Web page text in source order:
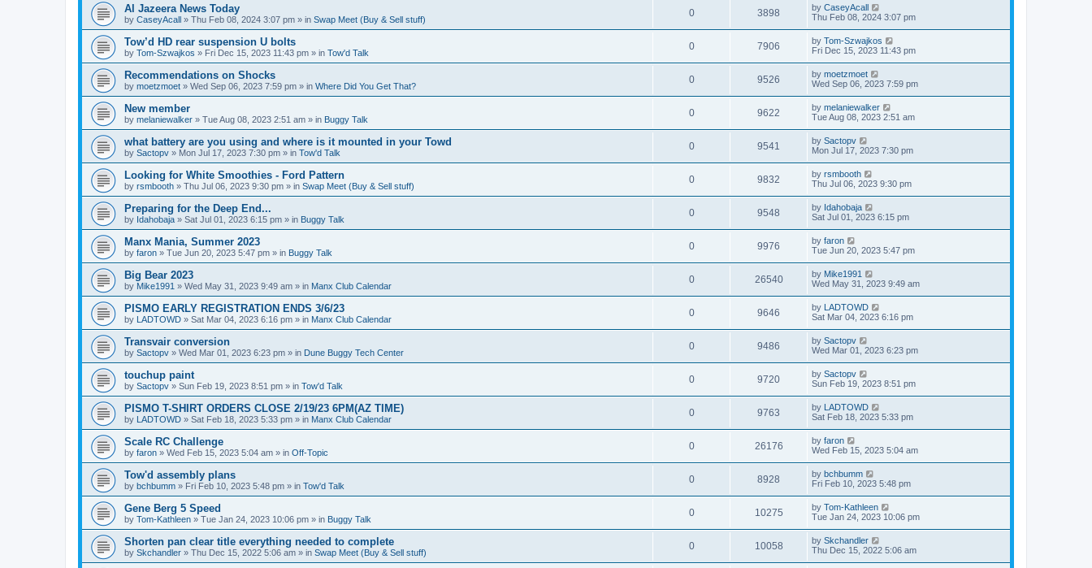
Al Jazeera News Today
by CaseyAcall » Thu Feb 08, 2024 3:07 pm » in Swap Meet (Buy & Sell stuff)
0 3898 by CaseyAcall
Thu Feb 08, 2024 3:07 pm
Tow’d HD rear suspension U bolts
by Tom-Szwajkos » Fri Dec 15, 2023 11:43 pm » in Tow'd Talk
0 7906 by Tom-Szwajkos
Fri Dec 15, 2023 11:43 pm
Recommendations on Shocks
by moetzmoet » Wed Sep 06, 2023 7:59 pm » in Where Did You Get That?
0 9526 by moetzmoet
Wed Sep 06, 2023 7:59 pm
New member
by melaniewalker » Tue Aug 08, 2023 2:51 am » in Buggy Talk
0 9622 by melaniewalker
Tue Aug 08, 2023 2:51 am
what battery are you using and where is it mounted in your Towd
by Sactopv » Mon Jul 17, 2023 7:30 pm » in Tow'd Talk
0 9541 by Sactopv
Mon Jul 17, 2023 7:30 pm
Looking for White Smoothies - Ford Pattern
by rsmbooth » Thu Jul 06, 2023 9:30 pm » in Swap Meet (Buy & Sell stuff)
0 9832 by rsmbooth
Thu Jul 06, 2023 9:30 pm
Preparing for the Deep End...
by Idahobaja » Sat Jul 01, 2023 6:15 pm » in Buggy Talk
0 9548 by Idahobaja
Sat Jul 01, 2023 6:15 pm
Manx Mania, Summer 2023
by faron » Tue Jun 20, 2023 5:47 pm » in Buggy Talk
0 9976 by faron
Tue Jun 20, 2023 5:47 pm
Big Bear 2023
by Mike1991 » Wed May 31, 2023 9:49 am » in Manx Club Calendar
0 26540 by Mike1991
Wed May 31, 2023 9:49 am
PISMO EARLY REGISTRATION ENDS 3/6/23
by LADTOWD » Sat Mar 04, 2023 6:16 pm » in Manx Club Calendar
0 9646 by LADTOWD
Sat Mar 04, 2023 6:16 pm
Transvair conversion
by Sactopv » Wed Mar 01, 2023 6:23 pm » in Dune Buggy Tech Center
0 9486 by Sactopv
Wed Mar 01, 2023 6:23 pm
touchup paint
by Sactopv » Sun Feb 19, 2023 8:51 pm » in Tow'd Talk
0 9720 by Sactopv
Sun Feb 19, 2023 8:51 pm
PISMO T-SHIRT ORDERS CLOSE 2/19/23 6PM(AZ TIME)
by LADTOWD » Sat Feb 18, 2023 5:33 pm » in Manx Club Calendar
0 9763 by LADTOWD
Sat Feb 18, 2023 5:33 pm
Scale RC Challenge
by faron » Wed Feb 15, 2023 5:04 am » in Off-Topic
0 26176 by faron
Wed Feb 15, 2023 5:04 am
Tow'd assembly plans
by bchbumm » Fri Feb 10, 2023 5:48 pm » in Tow'd Talk
0 8928 by bchbumm
Fri Feb 10, 2023 5:48 pm
Gene Berg 5 Speed
by Tom-Kathleen » Tue Jan 24, 2023 10:06 pm » in Buggy Talk
0 10275 by Tom-Kathleen
Tue Jan 24, 2023 10:06 pm
Shorten pan clear title everything needed to complete
by Skchandler » Thu Dec 15, 2022 5:06 am » in Swap Meet (Buy & Sell stuff)
0 10058 by Skchandler
Thu Dec 15, 2022 5:06 am